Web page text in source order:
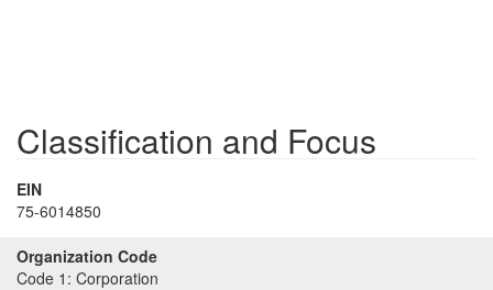
Classification and Focus
EIN
75-6014850
Organization Code
Code 1: Corporation